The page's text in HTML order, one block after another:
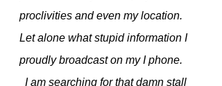
proclivities and even my location.
Let alone what stupid information I
proudly broadcast on my I phone.